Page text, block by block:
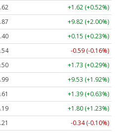
+1.58 (+0.51%)
+9.69 (+1.97%)
+0.15 (+0.23%)
-0.59 (-0.16%)
+1.73 (+0.29%)
+9.49 (+1.91%)
+1.38 (+0.62%)
+1.80 (+1.23%)
-0.34 (-0.10%)